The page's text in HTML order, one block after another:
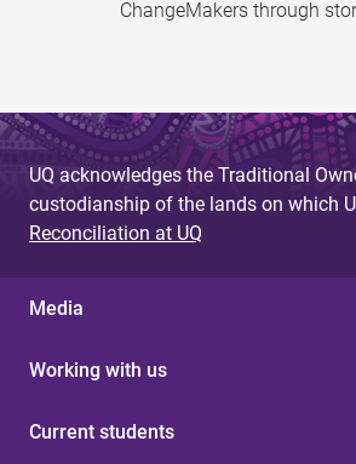
ChangeMakers through
UQ acknowledges the Traditional
custodianship of the lands on which
Reconciliation at UQ
Media
Working with us
Current students